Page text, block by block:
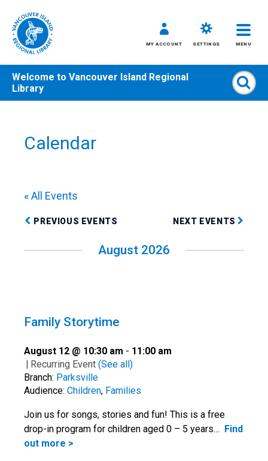
content
MY ACCOUNT SETTINGS MENU
All
Adults
Welcome to Vancouver Island Regional
Library
Calendar
« All Events
PREVIOUS EVENTS NEXT EVENTS
August 2026
Family Storytime
August 12 @ 10:30 am - 11:00 am
| Recurring Event (See all)
Branch: Parksville
Audience: Children, Families
Join us for songs, stories and fun! This is a free
drop-in program for children aged 0 – 5 years… Find
out more >